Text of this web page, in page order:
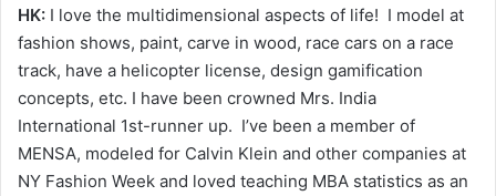
HK: I love the multidimensional aspects of life! I model at
fashion shows, paint, carve in wood, race cars on a race
track, have a helicopter license, design gamification
concepts, etc. I have been crowned Mrs. India
International 1st-runner up. I’ve been a member of
MENSA, modeled for Calvin Klein and other companies at
NY Fashion Week and loved teaching MBA statistics as an